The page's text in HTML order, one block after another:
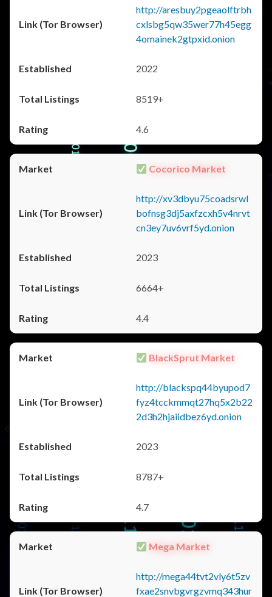
http://aresbuy2pgeaolftrbh
cxlsbg5qw35wer77h45egg
4omainek2gtpxid.onion
2022
8519+
4.6
Cocorico Market
http://xv3dbyu75coadsrwl
bofnsg3dj5axfzcxh5v4nrvt
cn3ey7uv6vrf5yd.onion
2023
6664+
4.4
BlackSprut Market
http://blackspq44byupod7
fyz4tcckmmqt27hq5x2b22
2d3h2hjaiidbez6yd.onion
2023
8787+
4.7
Mega Market
http://mega44tvt2vly6t5zv
fxae2snvbgvrgzvmq343hur